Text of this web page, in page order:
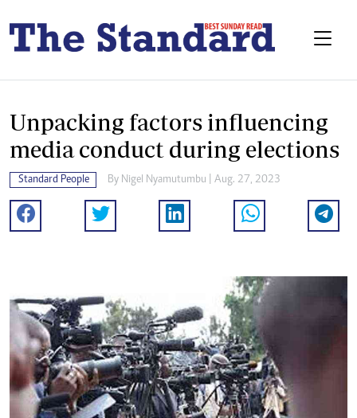
Unpacking factors influencing
media conduct during elections
Standard People By Nigel Nyamutumbu | Aug. 27, 2023